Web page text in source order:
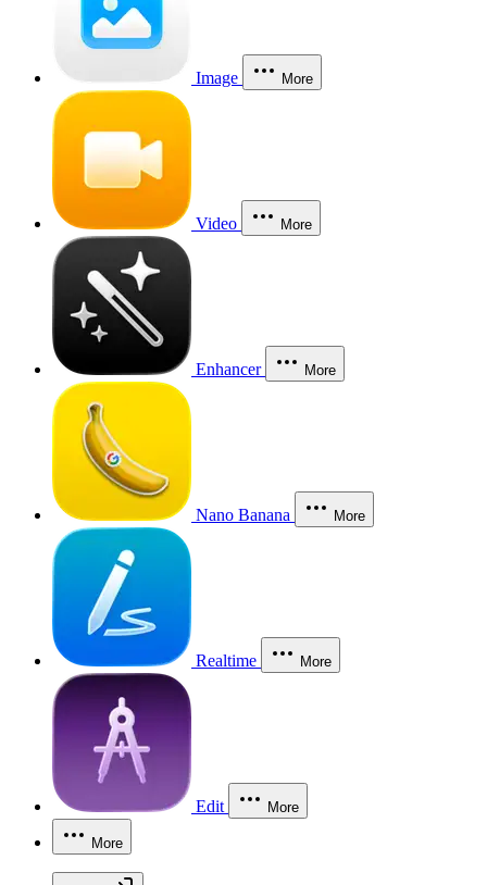
Image More
Video More
Enhancer More
Nano Banana More
Realtime More
Edit More
More